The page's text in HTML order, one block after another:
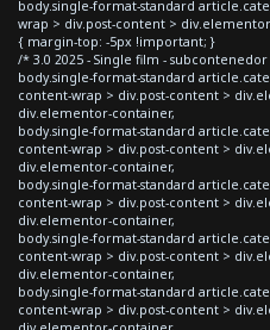
body.single-format-standard
wrap > div.post-content >
{ margin-top: -5px !important; }
/* 3.0 2025 - Single film -
body.single-format-standard
content-wrap > div.post-content >
div.elementor-container,
body.single-format-standard
content-wrap > div.post-content >
div.elementor-container,
body.single-format-standard
content-wrap > div.post-content >
div.elementor-container,
body.single-format-standard
content-wrap > div.post-content >
div.elementor-container,
body.single-format-standard
content-wrap > div.post-content >